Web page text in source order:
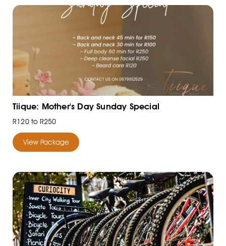
Tiique: Mother's Day Sunday Special
R120 to R250
View Package